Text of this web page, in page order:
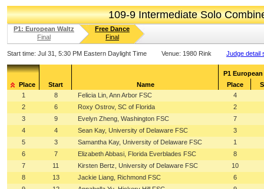
109-9 Intermediate Solo
P1: European Waltz
Final
Free Dance
Final
Start time: Jul 31, 5:30 PM Eastern Daylight Time Venue: 1980 Rink Judge detail
Place Start Name
P1
Place
1
8 Felicia Lin, Ann Arbor FSC
4
2
6 Roxy Ostrov, SC of Florida
2
3
9 Evelyn Zheng, Washington FSC
7
4
4 Sean Kay, University of Delaware FSC
3
5
3 Samantha Kay, University of Delaware FSC
1
6
7 Elizabeth Abbasi, Florida Everblades FSC
8
7
11 Kirsten Bertz, University of Delaware FSC
10
8
13 Jackie Liang, Richmond FSC
6